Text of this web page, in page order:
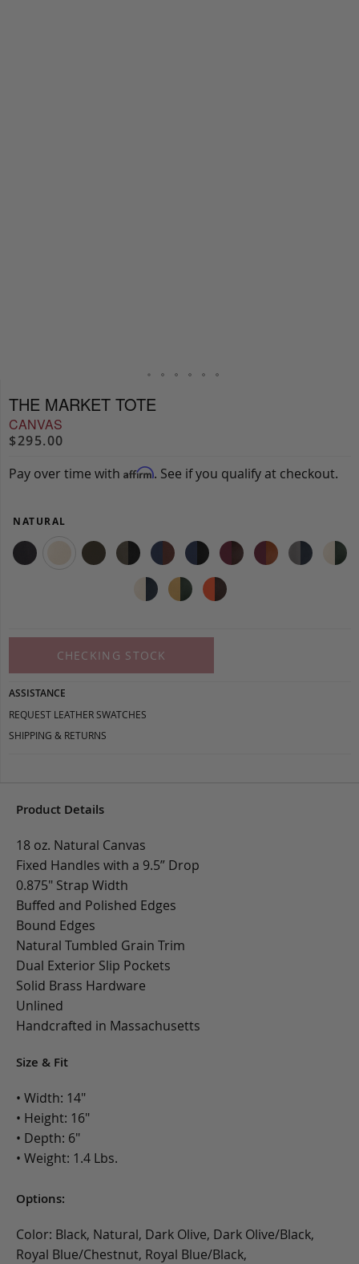
THE MARKET TOTE
CANVAS
$295.00
Pay over time with Affirm. See if you qualify at checkout.
NATURAL
CHECKING STOCK
ASSISTANCE
REQUEST LEATHER SWATCHES
SHIPPING & RETURNS
Product Details
18 oz. Natural Canvas
Fixed Handles with a 9.5” Drop
0.875" Strap Width
Buffed and Polished Edges
Bound Edges
Natural Tumbled Grain Trim
Dual Exterior Slip Pockets
Solid Brass Hardware
Unlined
Handcrafted in Massachusetts
Size & Fit
• Width: 14"
• Height: 16"
• Depth: 6"
• Weight: 1.4 Lbs.
Options:
Color: Black, Natural, Dark Olive, Dark Olive/Black,
Royal Blue/Chestnut, Royal Blue/Black,